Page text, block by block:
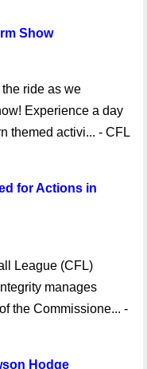
Show
ride as we
Experience a day
themed activi... - CFL
for Actions in
League (CFL)
manages
the Commissione... -
Hodge